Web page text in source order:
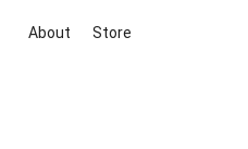
About Store